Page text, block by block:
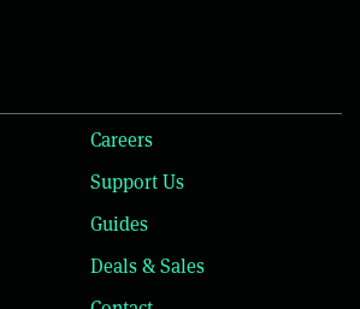
Careers
Support Us
Guides
Deals & Sales